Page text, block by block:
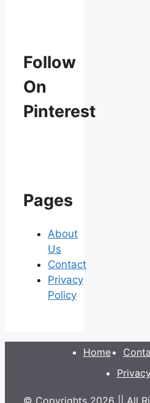
Follow
On
Pinterest
Pages
About
Us
Contact
Privacy
Policy
Home
© Copyrights 2026 || All